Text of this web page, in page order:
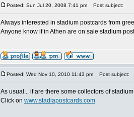
Posted: Sun Jul 20, 2008 7:41 pm Post subject:
Always interested in stadium postcards from
Anyone know if in Athen are on sale stadium
Posted: Wed Nov 10, 2010 11:43 pm Post subject:
As usual... if are there some collectors of
Click on www.stadiapostcards.com